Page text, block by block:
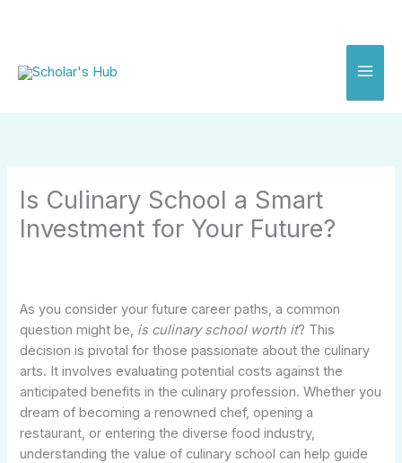
Is Culinary School a Smart
Investment for Your Future?
As you consider your future career paths, a common
question might be, is culinary school worth it? This
decision is pivotal for those passionate about the culinary
arts. It involves evaluating potential costs against the
anticipated benefits in the culinary profession. Whether you
dream of becoming a renowned chef, opening a
restaurant, or entering the diverse food industry,
understanding the value of culinary school can help guide